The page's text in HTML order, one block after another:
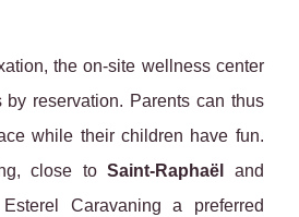
the on-site wellness center
by reservation. Parents can thus
while their children have fun.
close toSaint-Raphaël
and
Caravaning a preferred